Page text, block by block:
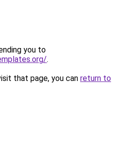
you to
.
that page, you can return to